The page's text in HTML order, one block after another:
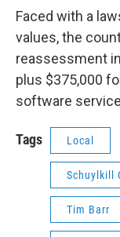
Faced with a
values, the
reassessment
plus $375,000
software
Tags Local
Schuylkill
Tim Barr